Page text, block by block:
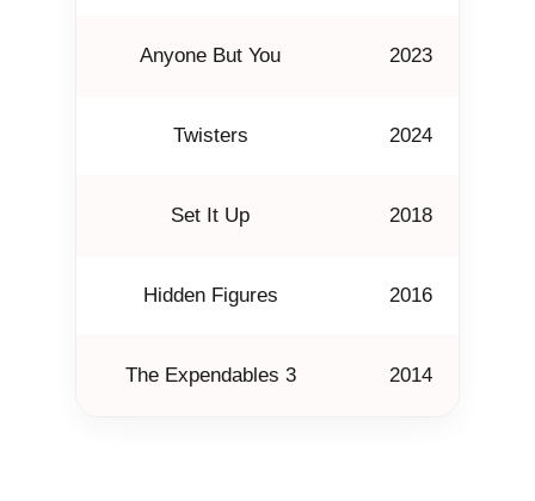
Anyone But You 2023
Twisters 2024
Set It Up 2018
Hidden Figures 2016
The Expendables 3 2014